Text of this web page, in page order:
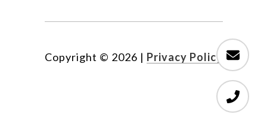
Copyright © 2026 | Privacy Policy